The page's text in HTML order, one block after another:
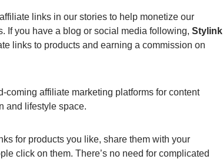
links in our stories to help monetize our
If you have a blog or social media following, Stylink
links to products and earning a commission on
coming affiliate marketing platforms for content
and lifestyle space.
for products you like, share them with your
click on them. There’s no need for complicated